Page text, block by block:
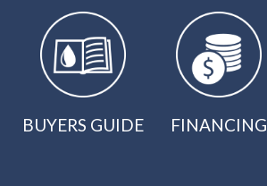
BUYERS GUIDE FINANCING